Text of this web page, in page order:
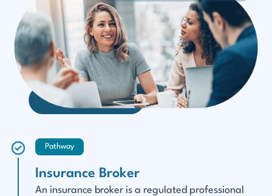
Pathway
Insurance Broker
An insurance broker is a regulated professional